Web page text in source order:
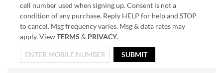
cell number used when signing up. Consent is not a
condition of any purchase. Reply HELP for help and STOP
to cancel. Msg frequency varies. Msg & data rates may
apply. ViewTERMS & PRIVACY.
SUBMIT